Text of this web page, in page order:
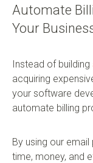
Automate
Your
Instead of building
acquiring
your software
automate billing
By using our
time, money, and